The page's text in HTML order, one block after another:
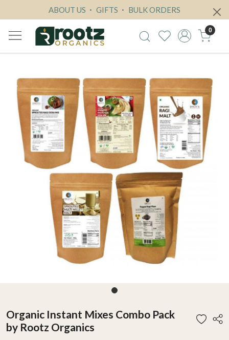
ABOUT US GIFTS BULK ORDERS
0
Organic Instant Mixes Combo Pack
by Rootz Organics